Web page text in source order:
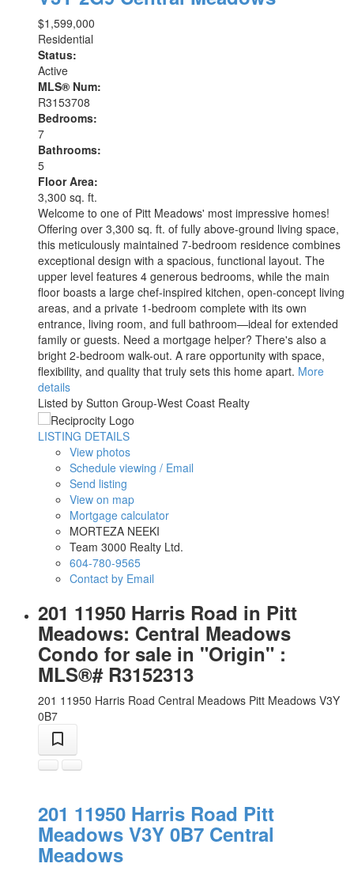
$1,599,000
Residential
Status:
Active
MLS® Num:
R3153708
Bedrooms:
7
Bathrooms:
5
Floor Area:
3,300 sq. ft.
Welcome to one of Pitt Meadows' most impressive homes!
Offering over 3,300 sq. ft. of fully above-ground living space,
this meticulously maintained 7-bedroom residence combines
exceptional design with a spacious, functional layout. The
upper level features 4 generous bedrooms, while the main
floor boasts a large chef-inspired kitchen, open-concept living
areas, and a private 1-bedroom complete with its own
entrance, living room, and full bathroom—ideal for extended
family or guests. Need a mortgage helper? There's also a
bright 2-bedroom walk-out. A rare opportunity with space,
flexibility, and quality that truly sets this home apart. More
details
Listed by Sutton Group-West Coast Realty
LISTING DETAILS
View photos
Schedule viewing / Email
Send listing
View on map
Mortgage calculator
MORTEZA NEEKI
Team 3000 Realty Ltd.
604-780-9565
Contact by Email
201 11950 Harris Road in Pitt
Meadows: Central Meadows
Condo for sale in "Origin" :
MLS®# R3152313
201 11950 Harris Road Central Meadows Pitt Meadows V3Y
0B7
201 11950 Harris Road Pitt
Meadows V3Y 0B7 Central
Meadows